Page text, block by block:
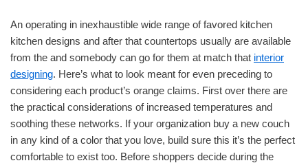
An operating in inexhaustible wide range of favored kitchen
kitchen designs and after that countertops usually are available
from the and somebody can go for them at match that interior
designing. Here’s what to look meant for even preceding to
considering each product’s orange claims. First over there are
the practical considerations of increased temperatures and
soothing these networks. If your organization buy a new couch
in any kind of a color that you love, build sure this it’s the perfect
comfortable to exist too. Before shoppers decide during the